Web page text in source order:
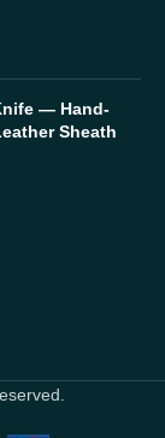
— Hand-
Sheath